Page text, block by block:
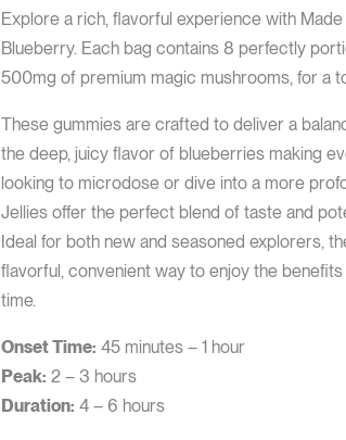
Explore a rich, flavorful experience with
Blueberry. Each bag contains 8 perfectly
500mg of premium magic mushrooms, for a
These gummies are crafted to deliver a
the deep, juicy flavor of blueberries making
looking to microdose or dive into a more
Jellies offer the perfect blend of taste and
Ideal for both new and seasoned explorers,
flavorful, convenient way to enjoy the
time.
Onset Time: 45 minutes – 1 hour
Peak: 2 – 3 hours
Duration: 4 – 6 hours